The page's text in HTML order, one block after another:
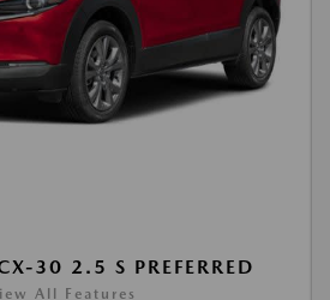
30 2.5 S PREFERRED
All Features